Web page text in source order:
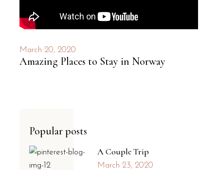
March 20, 2020
Amazing Places to Stay in Norway
Popular posts
A Couple Trip
March 23, 2020